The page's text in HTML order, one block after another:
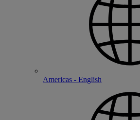
Americas - English